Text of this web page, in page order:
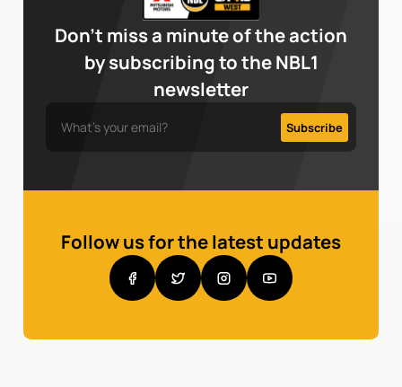
Don’t miss a minute of the action
by subscribing to the NBL1
newsletter
Follow us for the latest updates